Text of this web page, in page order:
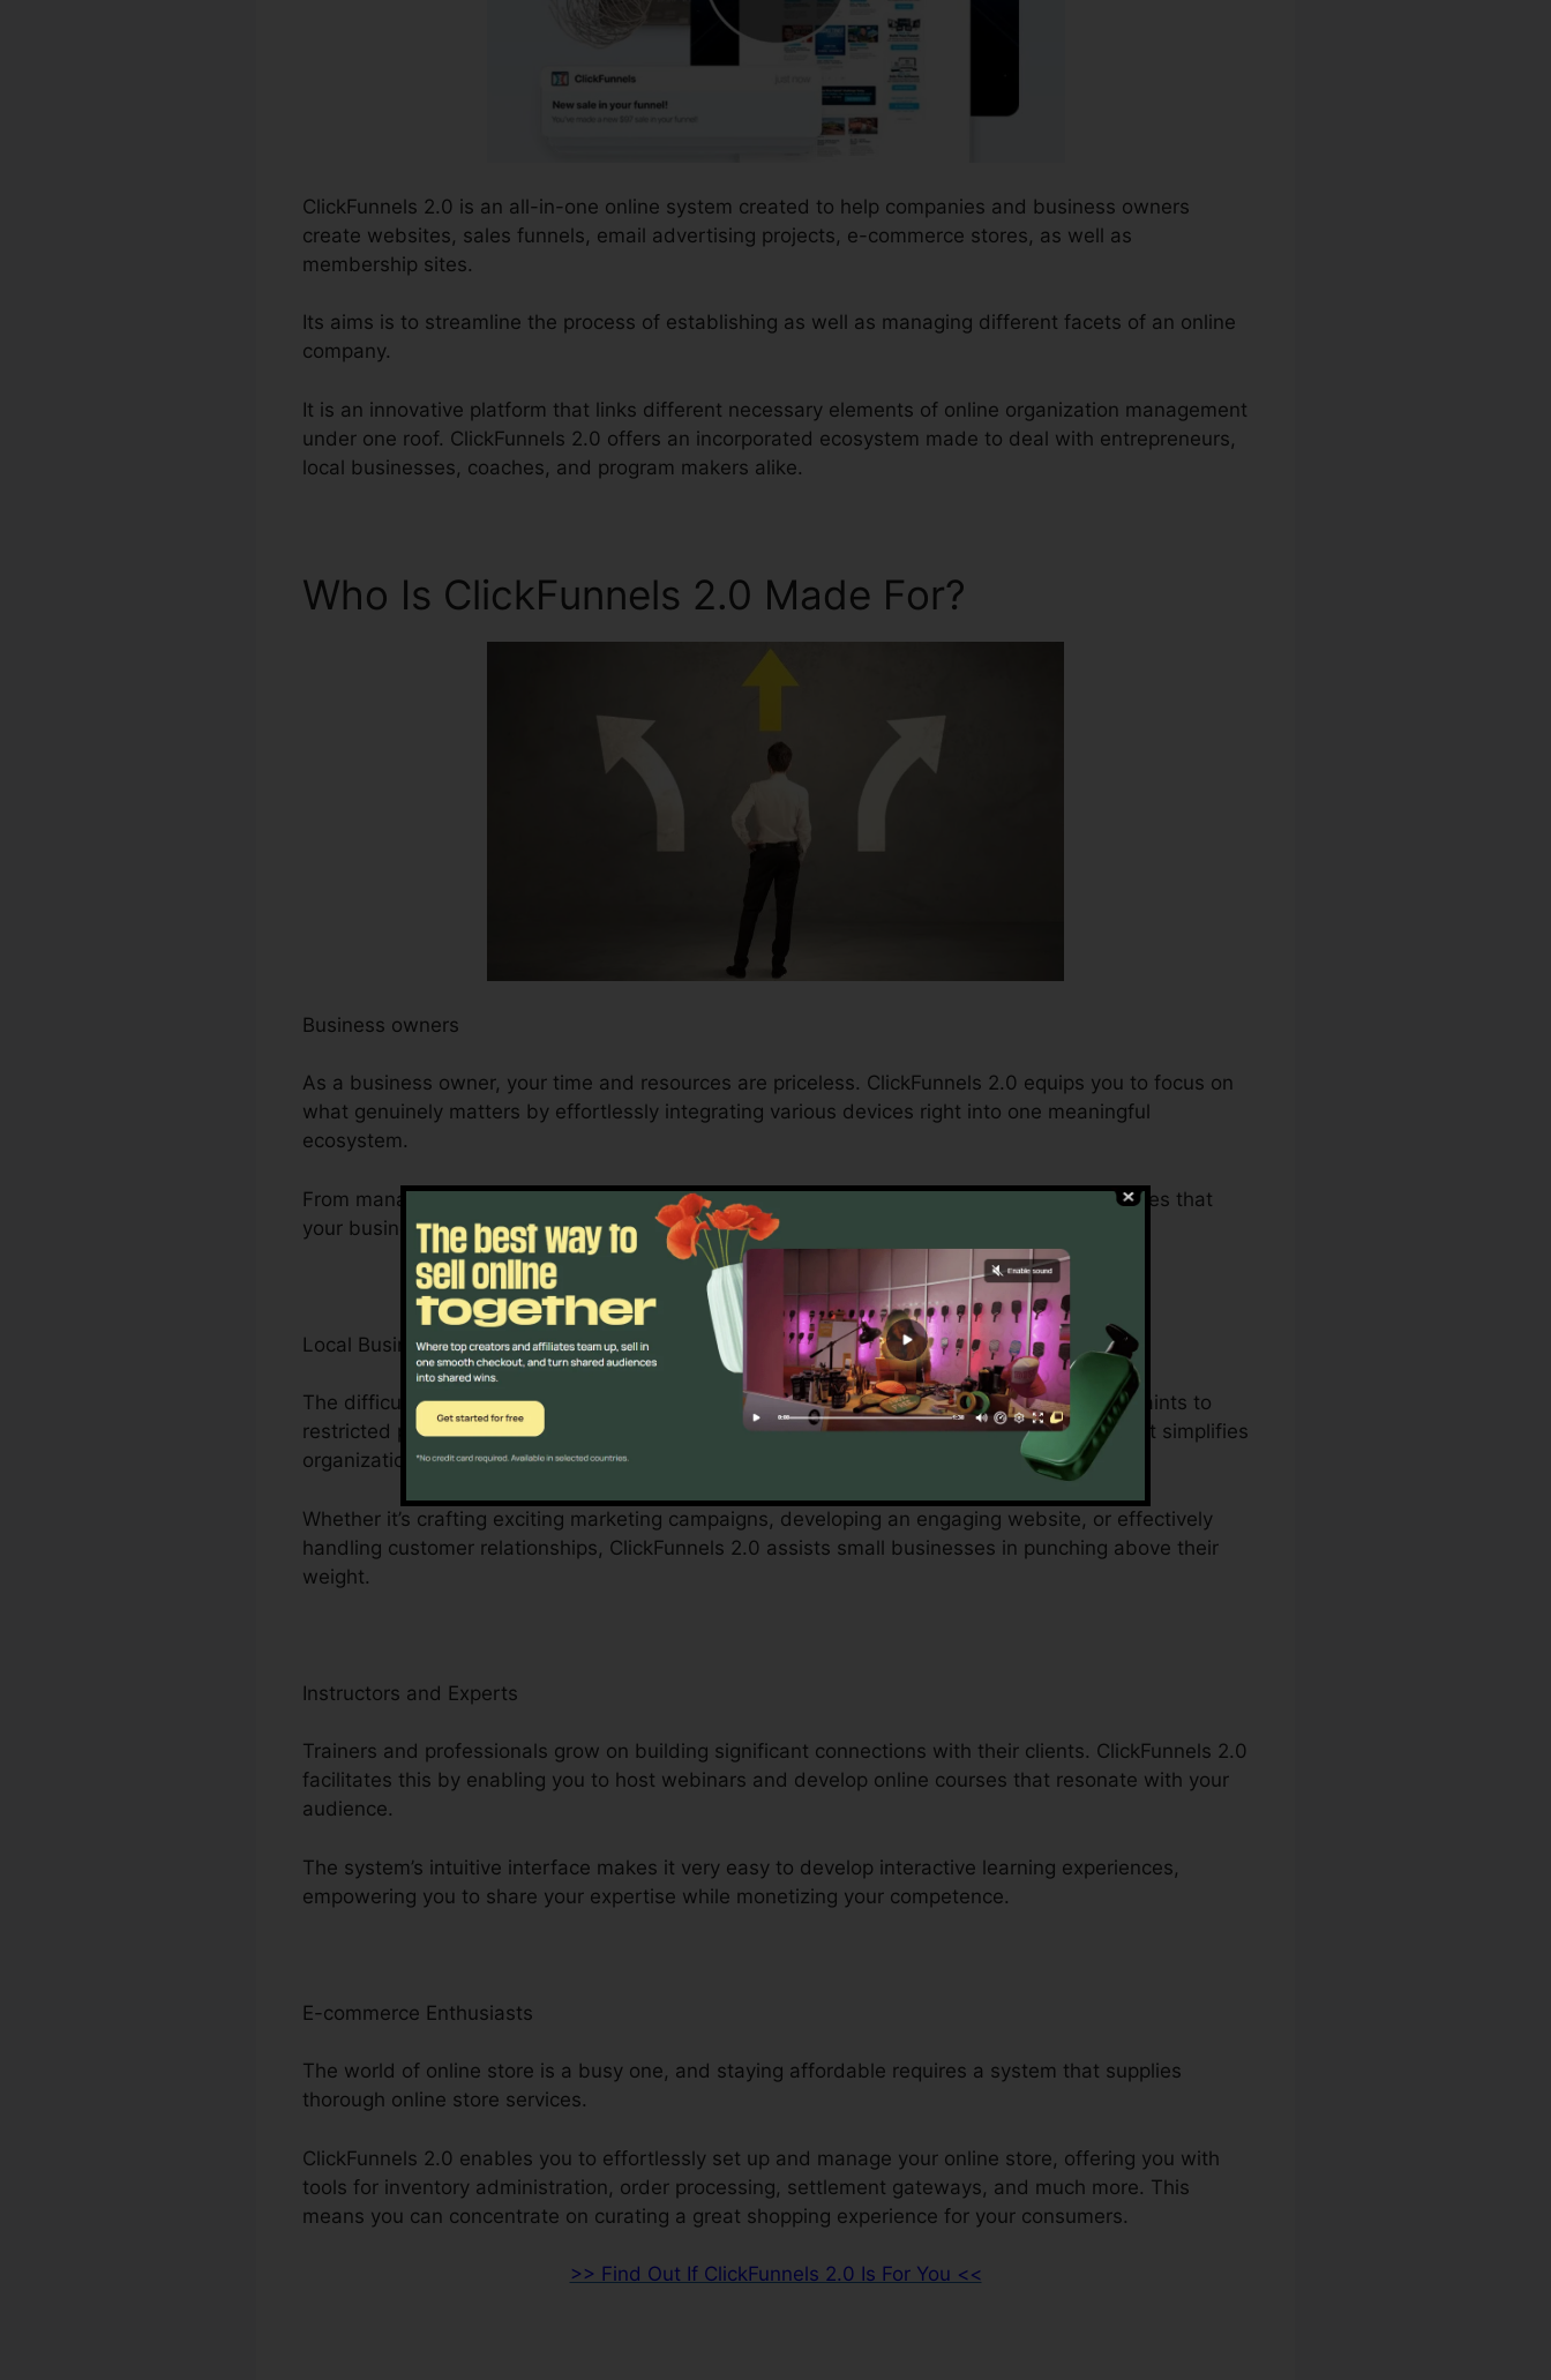
ClickFunnels 2.0 is an all-in-one online system created to help companies and business owners
create websites, sales funnels, email advertising projects, e-commerce stores, as well as
membership sites.
Its aims is to streamline the process of establishing as well as managing different facets of an online
company.
It is an innovative platform that links different necessary elements of online organization management
under one roof. ClickFunnels 2.0 offers an incorporated ecosystem made to deal with entrepreneurs,
local businesses, coaches, and program makers alike.
Who Is ClickFunnels 2.0 Made For?
Business owners
As a business owner, your time and resources are priceless. ClickFunnels 2.0 equips you to focus on
what genuinely matters by effortlessly integrating various devices right into one meaningful
ecosystem.
From managing leads and conversions to automating processes, ClickFunnels 2.0 guarantees that
your business’s growth trajectory stays continuous.
Local Business Owners
The difficulties faced by small company proprietors can be difficult, from budget plan restraints to
restricted personnel. ClickFunnels 2.0 recognizes these difficulties and offers a solution that simplifies
organization operations.
Whether it’s crafting exciting marketing campaigns, developing an engaging website, or effectively
handling customer relationships, ClickFunnels 2.0 assists small businesses in punching above their
weight.
Instructors and Experts
Trainers and professionals grow on building significant connections with their clients. ClickFunnels 2.0
facilitates this by enabling you to host webinars and develop online courses that resonate with your
audience.
The system’s intuitive interface makes it very easy to develop interactive learning experiences,
empowering you to share your expertise while monetizing your competence.
E-commerce Enthusiasts
The world of online store is a busy one, and staying affordable requires a system that supplies
thorough online store services.
ClickFunnels 2.0 enables you to effortlessly set up and manage your online store, offering you with
tools for inventory administration, order processing, settlement gateways, and much more. This
means you can concentrate on curating a great shopping experience for your consumers.
>> Find Out If ClickFunnels 2.0 Is For You <<